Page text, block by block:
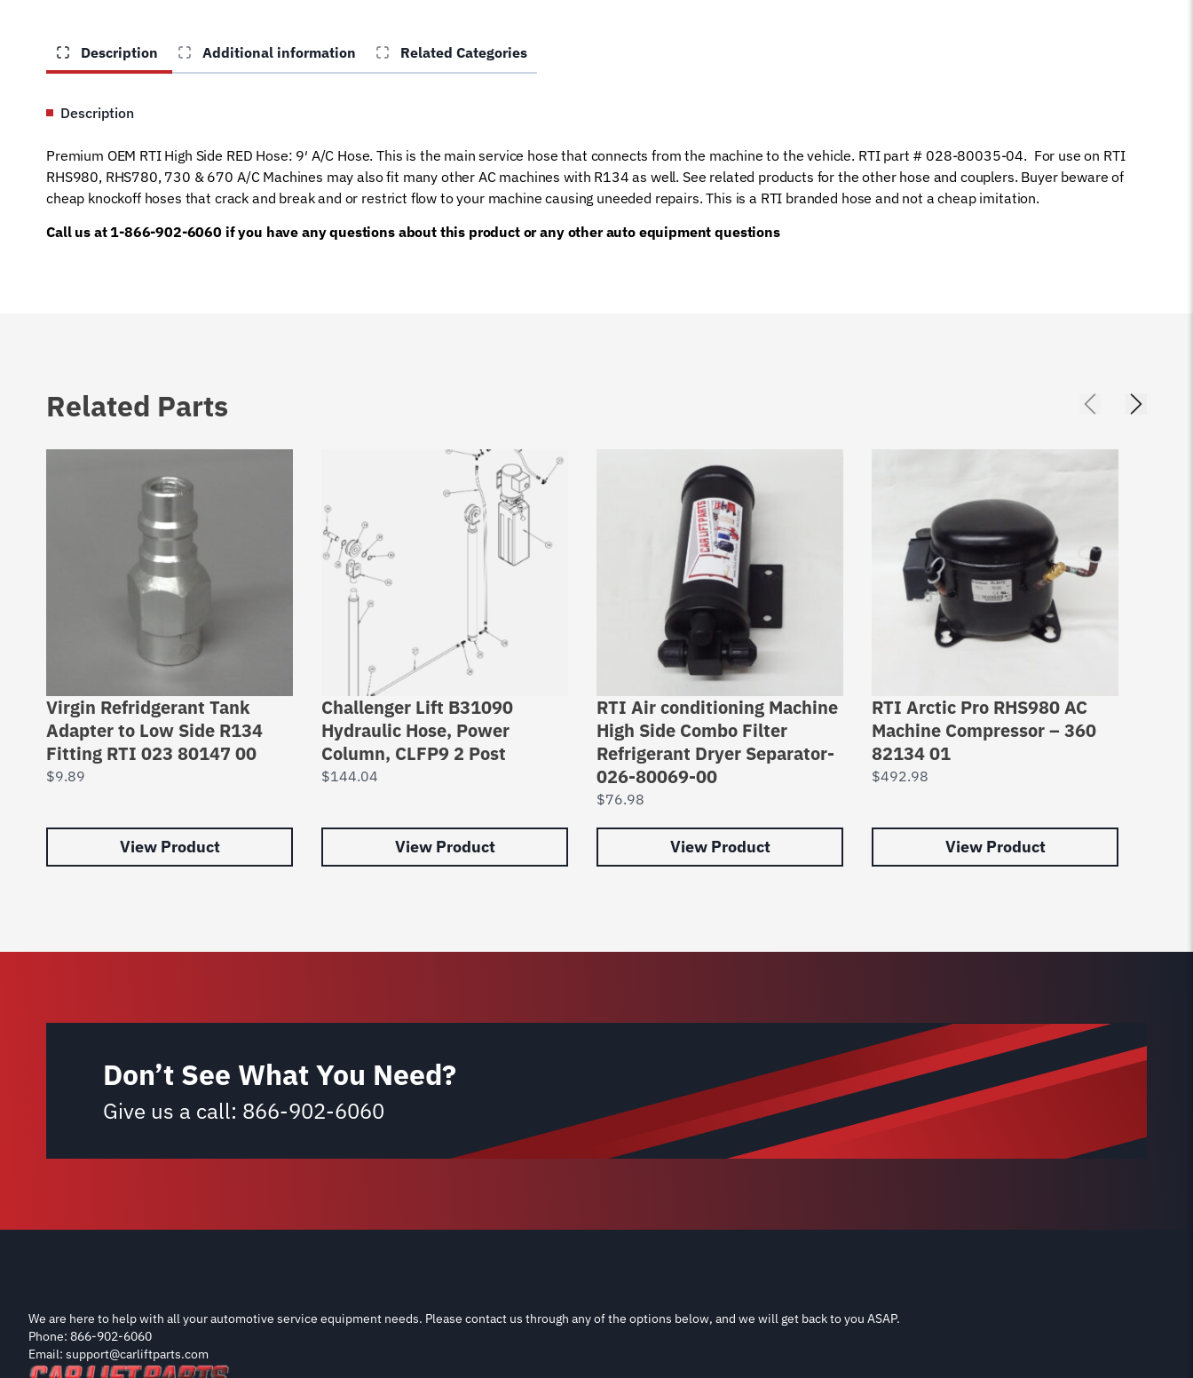
Description Additional information Related Categories
Description
Premium OEM RTI High Side RED Hose: 9′ A/C Hose. This is the main service hose that connects from the machine to the vehicle. RTI part # 028-80035-04. For use on RTI
RHS980, RHS780, 730 & 670 A/C Machines may also fit many other AC machines with R134 as well. See related products for the other hose and couplers. Buyer beware of
cheap knockoff hoses that crack and break and or restrict flow to your machine causing uneeded repairs. This is a RTI branded hose and not a cheap imitation.
Call us at 1-866-902-6060 if you have any questions about this product or any other auto equipment questions
Related Parts
Virgin Refridgerant Tank
Adapter to Low Side R134
Fitting RTI 023 80147 00
$9.89
View Product
Challenger Lift B31090
Hydraulic Hose, Power
Column, CLFP9 2 Post
$144.04
View Product
RTI Air conditioning Machine
High Side Combo Filter
Refrigerant Dryer Separator-
026-80069-00
$76.98
View Product
RTI Arctic Pro RHS980 AC
Machine Compressor – 360
82134 01
$492.98
View Product
Don’t See What You Need?
Give us a call: 866-902-6060
We are here to help with all your automotive service equipment needs. Please contact us through any of the options below, and we will get back to you ASAP.
Phone: 866-902-6060
Email: support@carliftparts.com